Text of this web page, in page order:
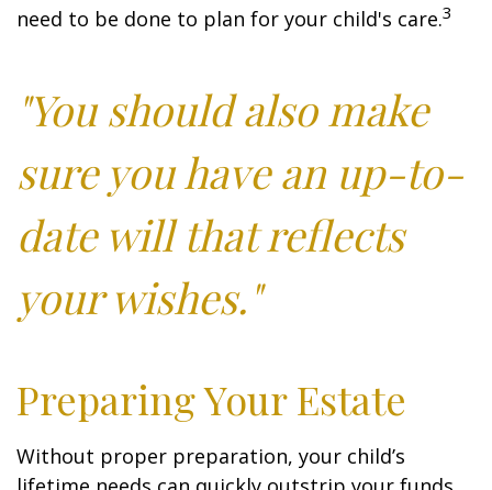
need to be done to plan for your child's care.3
"You should also make
sure you have an up-to-
date will that reflects
your wishes."
Preparing Your Estate
Without proper preparation, your child’s